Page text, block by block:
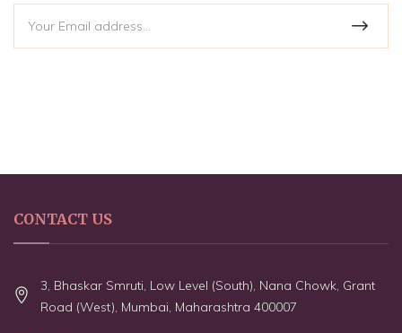
CONTACT US
3, Bhaskar Smruti, Low Level (South), Nana Chowk, Grant
Road (West), Mumbai, Maharashtra 400007